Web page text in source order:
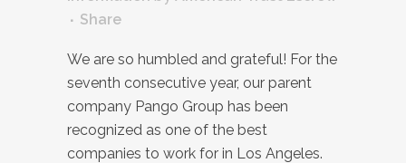
Share
We are so humbled and grateful! For the
seventh consecutive year, our parent
company Pango Group has been
recognized as one of the best
companies to work for in Los Angeles.